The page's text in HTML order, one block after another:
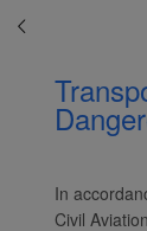
In
Civil